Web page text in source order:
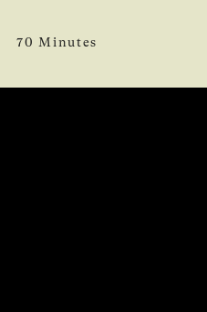
70 Minutes